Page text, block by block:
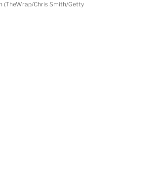
(TheWrap/Chris Smith/Getty